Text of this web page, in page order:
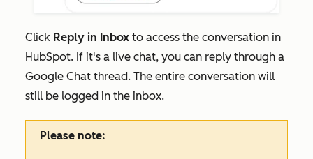
Click Reply in Inbox to access the conversation in
HubSpot. If it's a live chat, you can reply through a
Google Chat thread. The entire conversation will
still be logged in the inbox.
Please note: